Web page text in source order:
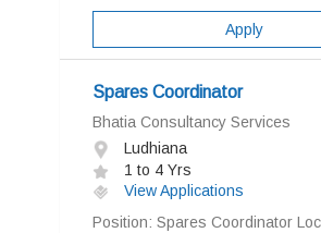
Apply
Spares Coordinator
Bhatia Consultancy Services
Ludhiana
1 to 4 Yrs
View Applications
Position: Spares Coordinator